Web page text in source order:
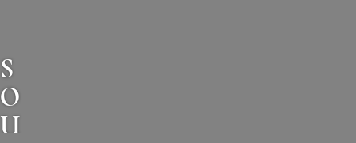
S
O
U